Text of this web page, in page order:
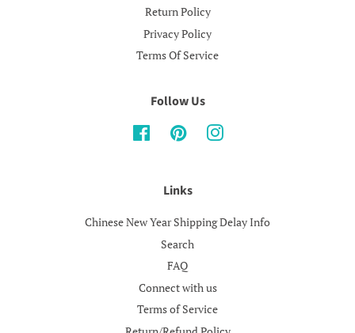
Return Policy
Privacy Policy
Terms Of Service
Follow Us
FacebookPinterestInstagram
Links
Chinese New Year Shipping Delay Info
Search
FAQ
Connect with us
Terms of Service